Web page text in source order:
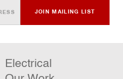
Electrical